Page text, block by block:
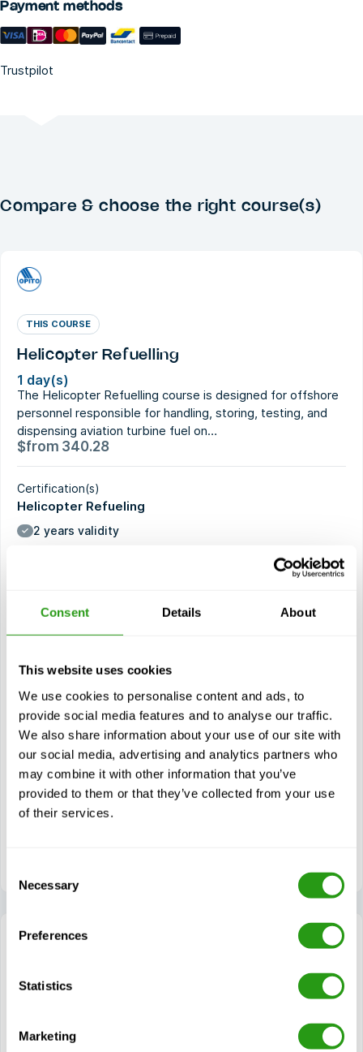
Consent Details About
This website uses cookies
We use cookies to personalise content and ads, to
provide social media features and to analyse our traffic.
We also share information about your use of our site with
our social media, advertising and analytics partners who
may combine it with other information that you’ve
provided to them or that they’ve collected from your use
of their services.
Selection
Necessary
Preferences
Statistics
Marketing
Payment methods
Trustpilot
Compare & choose the right course(s)
THIS COURSE
Helicopter Refuelling
1 day(s)
The Helicopter Refuelling course is designed for offshore
personnel responsible for handling, storing, testing, and
dispensing aviation turbine fuel on…
$from 340.28
Certification(s)
Helicopter Refueling
2 years validity
standards
Roles & Responsibilities during helicopter refuelling
Accurate completion of relevant documentation
Aviation turbine fuel and fuel systems
Aviation fuel sampling and maintenance
Helicopter fuelling system setup
Pre and post helicopter refuelling operations
OPITO HOIT (7040)
OPITO HOIT stands for Helideck Operations Initial Training
and is designed for offshore personnel preparing to take